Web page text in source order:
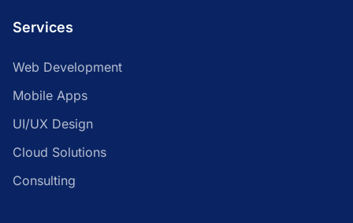
Services
Web Development
Mobile Apps
UI/UX Design
Cloud Solutions
Consulting